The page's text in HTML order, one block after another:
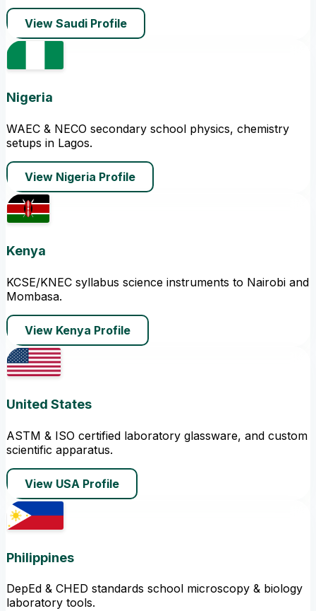
View Saudi Profile
Nigeria
WAEC & NECO secondary school physics, chemistry
setups in Lagos.
View Nigeria Profile
Kenya
KCSE/KNEC syllabus science instruments to Nairobi and
Mombasa.
View Kenya Profile
United States
ASTM & ISO certified laboratory glassware, and custom
scientific apparatus.
View USA Profile
Philippines
DepEd & CHED standards school microscopy & biology
laboratory tools.